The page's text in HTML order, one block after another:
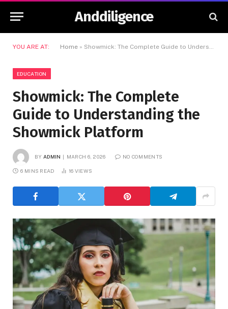
Anddiligence
YOU ARE AT: Home » Showmick: The Complete Guide to Understanding the Showmick Platform
EDUCATION
Showmick: The Complete
Guide to Understanding the
Showmick Platform
BY ADMIN MARCH 6, 2026 NO COMMENTS
6 MINS READ 16 VIEWS